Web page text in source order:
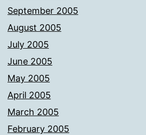
September 2005
August 2005
July 2005
June 2005
May 2005
April 2005
March 2005
February 2005